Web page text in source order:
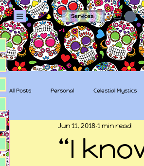
Services
All Posts Personal Celestial Mystics
tHe XpReSs The Sugar Skull Collective
“I
Jun 11, 2018 1 min read